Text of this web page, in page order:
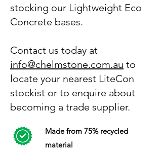
stocking our Lightweight Eco
Concrete bases.
Contact us today at
info@chelmstone.com.au to
locate your nearest LiteCon
stockist or to enquire about
becoming a trade supplier.
Made from 75% recycled
material